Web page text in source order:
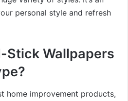
personal style and refresh
Stick Wallpapers
home improvement products,